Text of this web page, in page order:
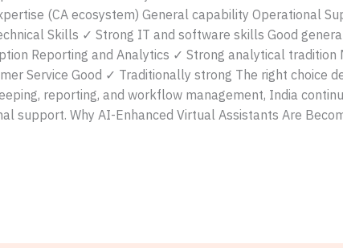
(CA ecosystem) General capability Operational
Skills ✓ Strong IT and software skills Good
Reporting and Analytics ✓ Strong analytical
Service Good ✓ Traditionally strong The right choice
reporting, and workflow management, India
support. Why AI-Enhanced Virtual Assistants Are